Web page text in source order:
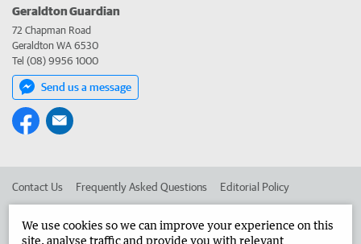
Geraldton Guardian
72 Chapman Road
Geraldton WA 6530
Tel (08) 9956 1000
Send us a message
Contact Us Frequently Asked Questions Editorial Policy
We use cookies so we can improve your experience on this
site, analyse traffic and provide you with relevant